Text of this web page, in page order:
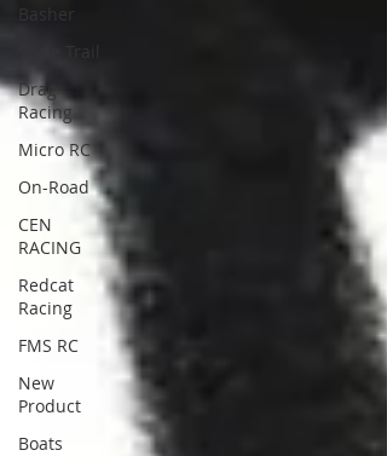
Basher
Drag
Racing
Micro RC
On-Road
CEN
RACING
Redcat
Racing
FMS RC
New
Product
Boats